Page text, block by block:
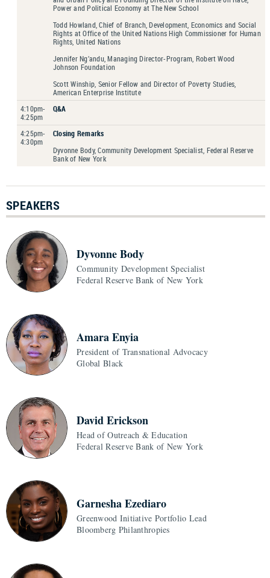
Power and Political Economy at The New School
Todd Howland, Chief of Branch, Development, Economics and Social
Rights at Office of the United Nations High Commissioner for Human
Rights, United Nations
Jennifer Ng’andu, Managing Director-Program, Robert Wood
Johnson Foundation
Scott Winship, Senior Fellow and Director of Poverty Studies,
American Enterprise Institute
4:10pm-
4:25pm
Q&A
4:25pm-
4:30pm
Closing Remarks
Dyvonne Body, Community Development Specialist, Federal Reserve
Bank of New York
SPEAKERS
Dyvonne Body
Community Development Specialist
Federal Reserve Bank of New York
Amara Enyia
President of Transnational Advocacy
Global Black
David Erickson
Head of Outreach & Education
Federal Reserve Bank of New York
Garnesha Ezediaro
Greenwood Initiative Portfolio Lead
Bloomberg Philanthropies